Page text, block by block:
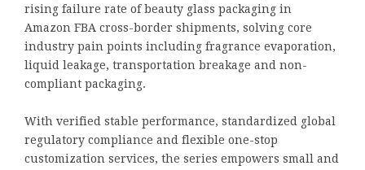
rising failure rate of beauty glass packaging in
Amazon FBA cross-border shipments, solving core
industry pain points including fragrance evaporation,
liquid leakage, transportation breakage and non-
compliant packaging.
With verified stable performance, standardized global
regulatory compliance and flexible one-stop
customization services, the series empowers small and